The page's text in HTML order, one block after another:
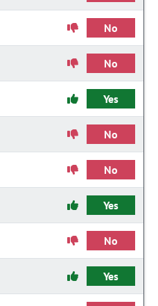
No
No
Yes
No
No
Yes
No
Yes